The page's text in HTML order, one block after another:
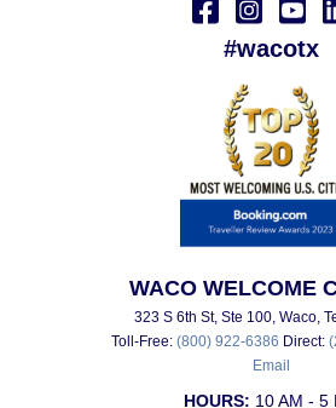
#wacotx
WACO WELCOME
323 S 6th St, Ste 100, Waco,
Toll-Free: (800) 922-6386 Direct:
Email
HOURS: 10 AM - 5